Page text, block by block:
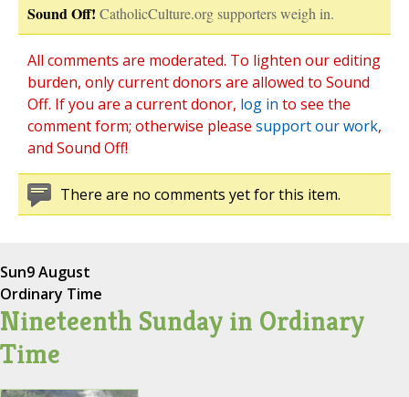
Sound Off! CatholicCulture.org supporters weigh in.
All comments are moderated. To lighten our editing
burden, only current donors are allowed to Sound
Off. If you are a current donor, log in to see the
comment form; otherwise please support our work,
and Sound Off!
There are no comments yet for this item.
Sun9 August
Ordinary Time
Nineteenth Sunday in Ordinary
Time